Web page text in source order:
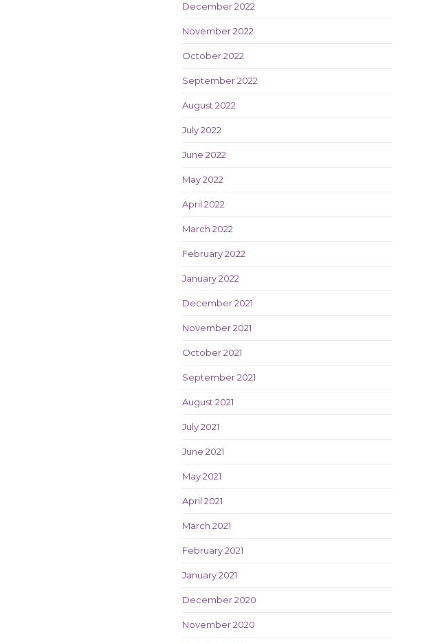
December 2022
November 2022
October 2022
September 2022
August 2022
July 2022
June 2022
May 2022
April 2022
March 2022
February 2022
January 2022
December 2021
November 2021
October 2021
September 2021
August 2021
July 2021
June 2021
May 2021
April 2021
March 2021
February 2021
January 2021
December 2020
November 2020